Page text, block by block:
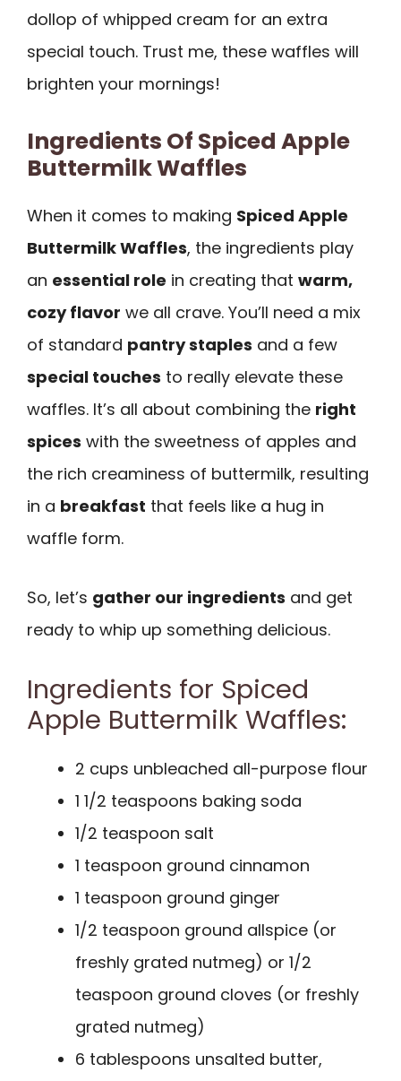
dollop of whipped cream for an extra
special touch. Trust me, these waffles will
brighten your mornings!
Ingredients Of Spiced Apple
Buttermilk Waffles
When it comes to making Spiced Apple
Buttermilk Waffles, the ingredients play
an essential role in creating that warm,
cozy flavor we all crave. You’ll need a mix
of standard pantry staples and a few
special touches to really elevate these
waffles. It’s all about combining the right
spices with the sweetness of apples and
the rich creaminess of buttermilk, resulting
in a breakfast that feels like a hug in
waffle form.
So, let’s gather our ingredients and get
ready to whip up something delicious.
Ingredients for Spiced
Apple Buttermilk Waffles:
2 cups unbleached all-purpose flour
1 1/2 teaspoons baking soda
1/2 teaspoon salt
1 teaspoon ground cinnamon
1 teaspoon ground ginger
1/2 teaspoon ground allspice (or
freshly grated nutmeg) or 1/2
teaspoon ground cloves (or freshly
grated nutmeg)
6 tablespoons unsalted butter,